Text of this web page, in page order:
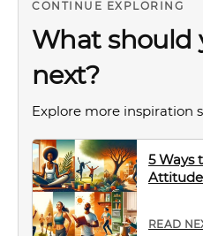
CONTINUE EXPLORING
What should
next?
Explore more inspiration
5 Ways
Attitude
READ